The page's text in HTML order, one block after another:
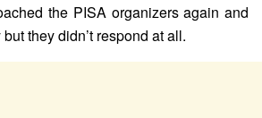
the PISA organizers again and
they didn’t respond at all.